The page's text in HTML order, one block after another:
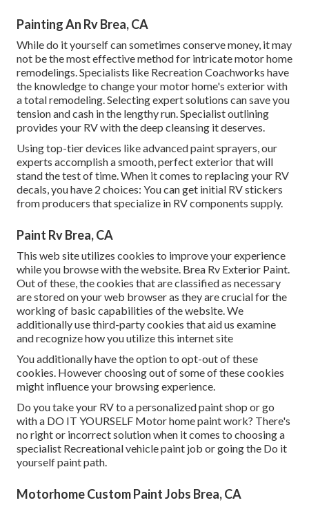
Painting An Rv Brea, CA
While do it yourself can sometimes conserve money, it may
not be the most effective method for intricate motor home
remodelings. Specialists like Recreation Coachworks have
the knowledge to change your motor home's exterior with
a total remodeling. Selecting expert solutions can save you
tension and cash in the lengthy run. Specialist outlining
provides your RV with the deep cleansing it deserves.
Using top-tier devices like advanced paint sprayers, our
experts accomplish a smooth, perfect exterior that will
stand the test of time. When it comes to replacing your RV
decals, you have 2 choices: You can get initial RV stickers
from producers that specialize in RV components supply.
Paint Rv Brea, CA
This web site utilizes cookies to improve your experience
while you browse with the website. Brea Rv Exterior Paint.
Out of these, the cookies that are classified as necessary
are stored on your web browser as they are crucial for the
working of basic capabilities of the website. We
additionally use third-party cookies that aid us examine
and recognize how you utilize this internet site
You additionally have the option to opt-out of these
cookies. However choosing out of some of these cookies
might influence your browsing experience.
Do you take your RV to a personalized paint shop or go
with a DO IT YOURSELF Motor home paint work? There's
no right or incorrect solution when it comes to choosing a
specialist Recreational vehicle paint job or going the Do it
yourself paint path.
Motorhome Custom Paint Jobs Brea, CA